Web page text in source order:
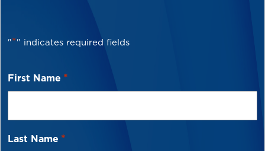
"*" indicates required fields
First Name *
Last Name *